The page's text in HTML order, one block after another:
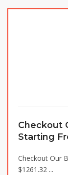
Checkout
Starting
Checkout Our
$1261.32 ...